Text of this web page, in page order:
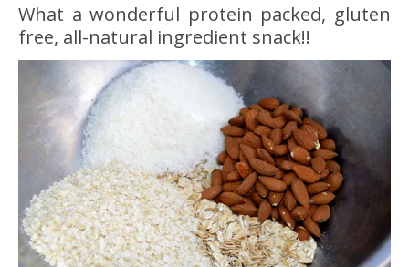
What a wonderful protein packed, gluten
free, all-natural ingredient snack!!